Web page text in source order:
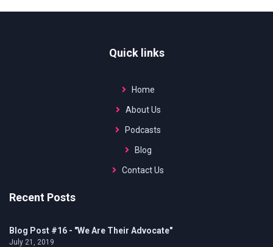
Quick links
Home
About Us
Podcasts
Blog
Contact Us
Recent Posts
Blog Post #16 - "We Are Their Advocate"
July 21, 2019